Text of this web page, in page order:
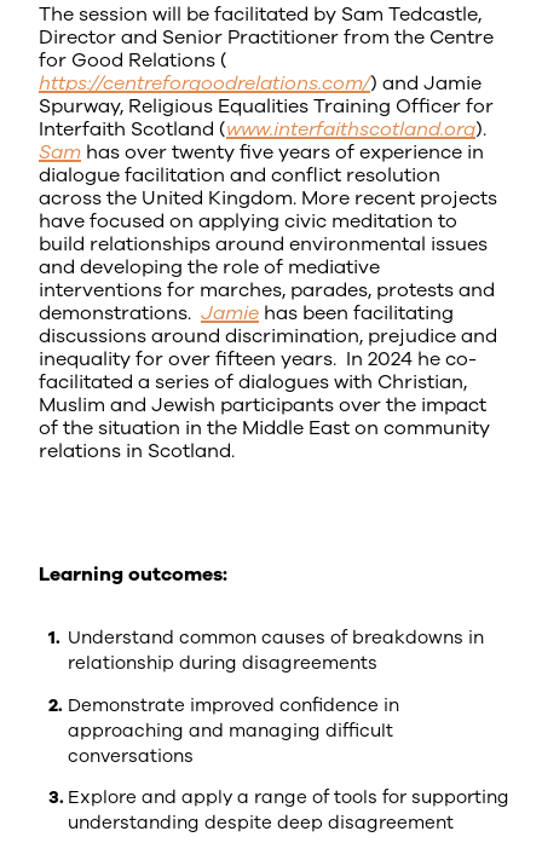
The session will be facilitated by Sam Tedcastle,
Director and Senior Practitioner from the Centre
for Good Relations (
https://centreforgoodrelations.com/) and Jamie
Spurway, Religious Equalities Training Officer for
Interfaith Scotland (www.interfaithscotland.org).
Sam has over twenty five years of experience in
dialogue facilitation and conflict resolution
across the United Kingdom. More recent projects
have focused on applying civic meditation to
build relationships around environmental issues
and developing the role of mediative
interventions for marches, parades, protests and
demonstrations. Jamie has been facilitating
discussions around discrimination, prejudice and
inequality for over fifteen years. In 2024 he co-
facilitated a series of dialogues with Christian,
Muslim and Jewish participants over the impact
of the situation in the Middle East on community
relations in Scotland.
Learning outcomes:
Understand common causes of breakdowns in
relationship during disagreements
Demonstrate improved confidence in
approaching and managing difficult
conversations
Explore and apply a range of tools for supporting
understanding despite deep disagreement